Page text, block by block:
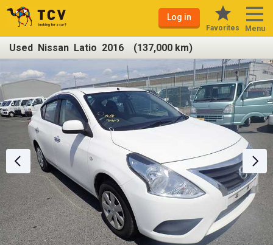
Log in
Favorites Menu
Used Nissan Latio 2016 (137,000 km)